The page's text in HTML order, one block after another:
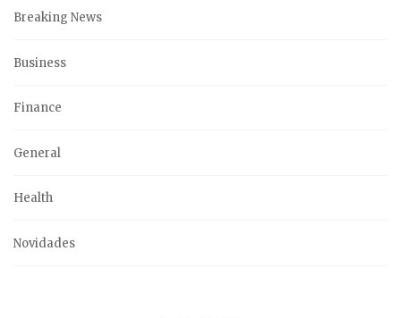
Breaking News
Business
Finance
General
Health
Novidades